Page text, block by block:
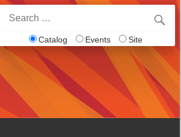
for:
Catalog Events Site